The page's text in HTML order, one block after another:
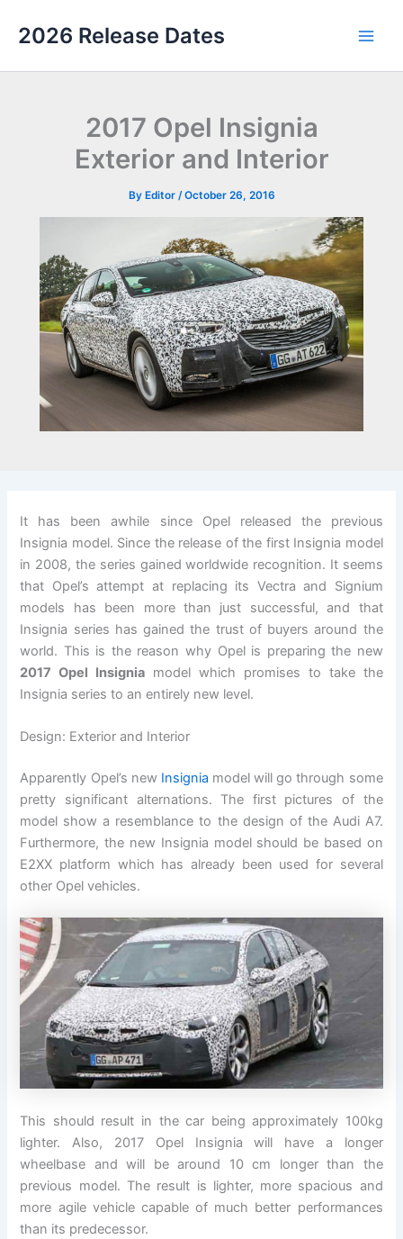
2026 Release Dates
2017 Opel Insignia
Exterior and Interior
By Editor /October 26, 2016
It has been awhile since Opel released the previous
Insignia model. Since the release of the first Insignia model
in 2008, the series gained worldwide recognition. It seems
that Opel’s attempt at replacing its Vectra and Signium
models has been more than just successful, and that
Insignia series has gained the trust of buyers around the
world. This is the reason why Opel is preparing the new
2017 Opel Insignia model which promises to take the
Insignia series to an entirely new level.
Design: Exterior and Interior
Apparently Opel’s new Insignia model will go through some
pretty significant alternations. The first pictures of the
model show a resemblance to the design of the Audi A7.
Furthermore, the new Insignia model should be based on
E2XX platform which has already been used for several
other Opel vehicles.
This should result in the car being approximately 100kg
lighter. Also, 2017 Opel Insignia will have a longer
wheelbase and will be around 10 cm longer than the
previous model. The result is lighter, more spacious and
more agile vehicle capable of much better performances
than its predecessor.